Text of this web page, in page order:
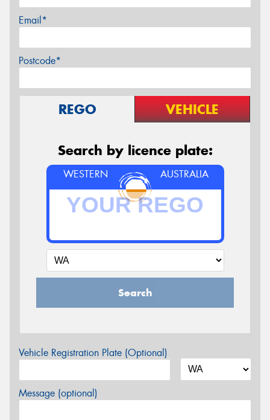
Email*
Postcode*
REGO VEHICLE
Search by licence plate:
WESTERN AUSTRALIA
Search
Vehicle Registration Plate (Optional)
Message (optional)